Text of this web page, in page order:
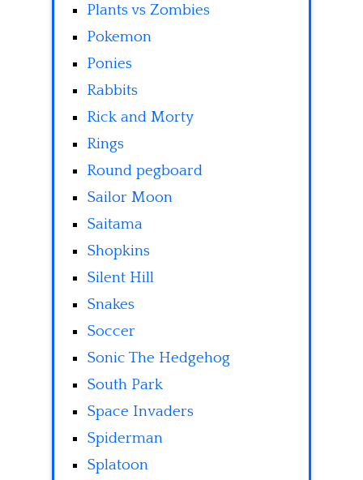
Plants vs Zombies
Pokemon
Ponies
Rabbits
Rick and Morty
Rings
Round pegboard
Sailor Moon
Saitama
Shopkins
Silent Hill
Snakes
Soccer
Sonic The Hedgehog
South Park
Space Invaders
Spiderman
Splatoon